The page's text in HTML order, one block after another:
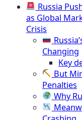
Russia
as Global
Crisis
Changing
Key
But
Penalties
Why